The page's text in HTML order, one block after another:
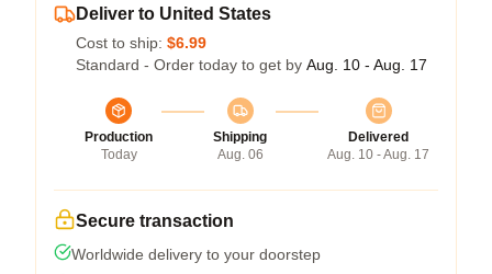
Deliver to United States
Cost to ship: $6.99
Standard - Order today to get by Aug. 10 - Aug. 17
Production
Today
Shipping
Aug. 06
Delivered
Aug. 10 - Aug. 17
Secure transaction
Worldwide delivery to your doorstep